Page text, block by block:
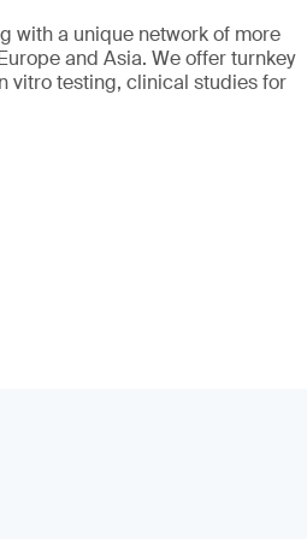
with a unique network of more
and Asia. We offer turnkey
vitro testing, clinical studies for